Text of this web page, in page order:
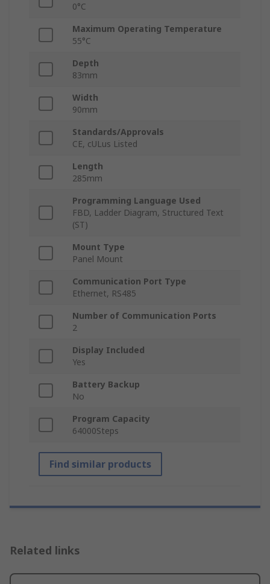
0°C
Maximum Operating Temperature
55°C
Depth
83mm
Width
90mm
Standards/Approvals
CE, cULus Listed
Length
285mm
Programming Language Used
FBD, Ladder Diagram, Structured Text
(ST)
Mount Type
Panel Mount
Communication Port Type
Ethernet, RS485
Number of Communication Ports
2
Display Included
Yes
Battery Backup
No
Program Capacity
64000Steps
Find similar products
Related links